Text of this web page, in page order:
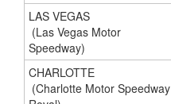
LAS VEGAS
(Las Vegas Motor
Speedway)
CHARLOTTE
(Charlotte Motor Speedway